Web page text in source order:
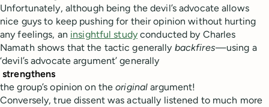
Unfortunately, although being the devil’s advocate allows
nice guys to keep pushing for their opinion without hurting
any feelings, an insightful studyconducted by Charles
Namath shows that the tactic generally backfires—using a
‘devil’s advocate argument’ generally
strengthens
the group’s opinion on theoriginal argument!
Conversely, true dissent was actually listened to much more